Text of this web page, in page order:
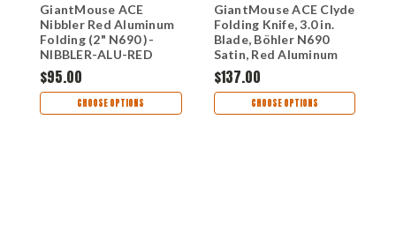
GiantMouse ACE
Nibbler Red Aluminum
Folding (2" N690 )-
NIBBLER-ALU-RED
$95.00
CHOOSE OPTIONS
GiantMouse ACE Clyde
Folding Knife, 3.0 in.
Blade, Böhler N690
Satin, Red Aluminum
Handle, Liner Lock
$137.00
CHOOSE OPTIONS